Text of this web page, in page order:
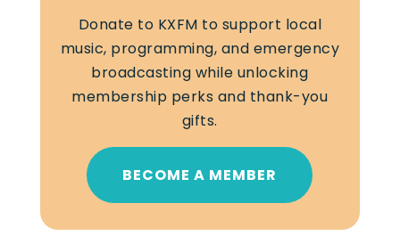
Donate to KXFM to support local
music, programming, and emergency
broadcasting while unlocking
membership perks and thank-you
gifts.
BECOME A MEMBER